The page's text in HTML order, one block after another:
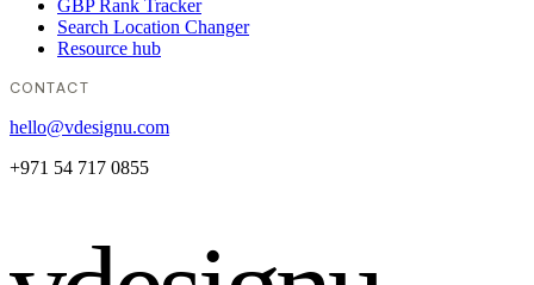
GBP Rank Tracker
Search Location Changer
Resource hub
CONTACT
hello@vdesignu.com
+971 54 717 0855